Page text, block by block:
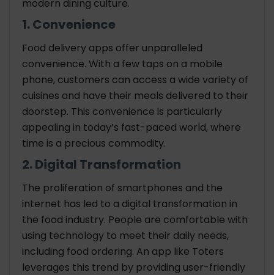
modern dining culture.
1. Convenience
Food delivery apps offer unparalleled
convenience. With a few taps on a mobile
phone, customers can access a wide variety of
cuisines and have their meals delivered to their
doorstep. This convenience is particularly
appealing in today’s fast-paced world, where
time is a precious commodity.
2. Digital Transformation
The proliferation of smartphones and the
internet has led to a digital transformation in
the food industry. People are comfortable with
using technology to meet their daily needs,
including food ordering. An app like Toters
leverages this trend by providing user-friendly